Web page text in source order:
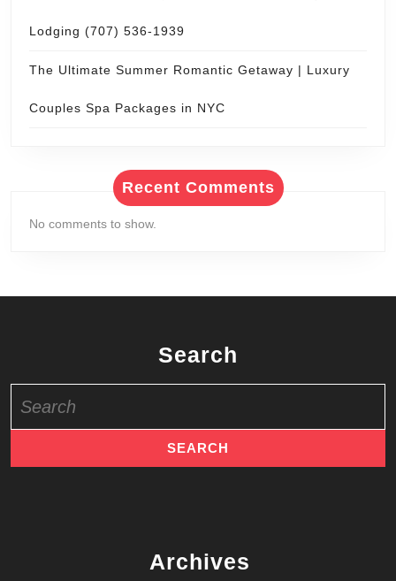
Lodging (707) 536-1939
The Ultimate Summer Romantic Getaway | Luxury
Couples Spa Packages in NYC
Recent Comments
No comments to show.
Search
for:
Archives